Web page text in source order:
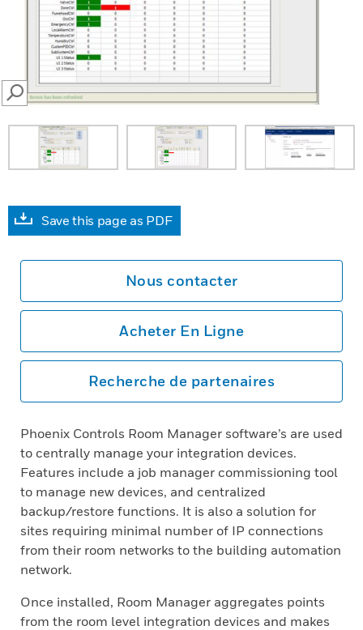
SEARCH
Save this page as PDF
Nous contacter
Acheter En Ligne
Recherche de partenaires
Phoenix Controls Room Manager software’s are used
to centrally manage your integration devices.
Features include a job manager commissioning tool
to manage new devices, and centralized
backup/restore functions. It is also a solution for
sites requiring minimal number of IP connections
from their room networks to the building automation
network.
Once installed, Room Manager aggregates points
from the room level integration devices and makes